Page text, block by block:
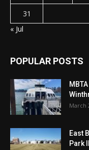
31
« Jul
POPULAR POSTS
March
East
Park II